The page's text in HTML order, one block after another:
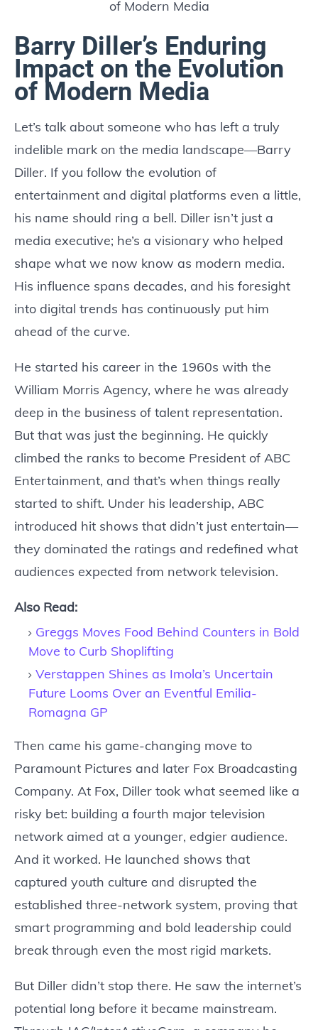
Barry Diller’s Enduring
Impact on the Evolution
of Modern Media
Let’s talk about someone who has left a truly
indelible mark on the media landscape—Barry
Diller. If you follow the evolution of
entertainment and digital platforms even a little,
his name should ring a bell. Diller isn’t just a
media executive; he’s a visionary who helped
shape what we now know as modern media.
His influence spans decades, and his foresight
into digital trends has continuously put him
ahead of the curve.
He started his career in the 1960s with the
William Morris Agency, where he was already
deep in the business of talent representation.
But that was just the beginning. He quickly
climbed the ranks to become President of ABC
Entertainment, and that’s when things really
started to shift. Under his leadership, ABC
introduced hit shows that didn’t just entertain—
they dominated the ratings and redefined what
audiences expected from network television.
Also Read:
Greggs Moves Food Behind Counters in Bold
Move to Curb Shoplifting
Verstappen Shines as Imola’s Uncertain
Future Looms Over an Eventful Emilia-
Romagna GP
Then came his game-changing move to
Paramount Pictures and later Fox Broadcasting
Company. At Fox, Diller took what seemed like a
risky bet: building a fourth major television
network aimed at a younger, edgier audience.
And it worked. He launched shows that
captured youth culture and disrupted the
established three-network system, proving that
smart programming and bold leadership could
break through even the most rigid markets.
But Diller didn’t stop there. He saw the internet’s
potential long before it became mainstream.